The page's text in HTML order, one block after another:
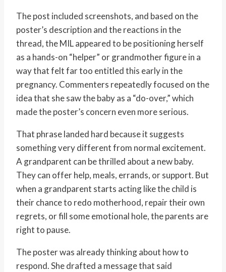
The post included screenshots, and based on the
poster’s description and the reactions in the
thread, the MIL appeared to be positioning herself
as a hands-on “helper” or grandmother figure in a
way that felt far too entitled this early in the
pregnancy. Commenters repeatedly focused on the
idea that she saw the baby as a “do-over,” which
made the poster’s concern even more serious.
That phrase landed hard because it suggests
something very different from normal excitement.
A grandparent can be thrilled about a new baby.
They can offer help, meals, errands, or support. But
when a grandparent starts acting like the child is
their chance to redo motherhood, repair their own
regrets, or fill some emotional hole, the parents are
right to pause.
The poster was already thinking about how to
respond. She drafted a message that said